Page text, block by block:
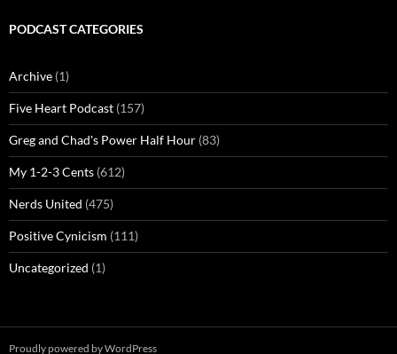
PODCAST CATEGORIES
Archive (1)
Five Heart Podcast (157)
Greg and Chad's Power Half Hour (83)
My 1-2-3 Cents (612)
Nerds United (475)
Positive Cynicism (111)
Uncategorized (1)
Proudly powered by WordPress